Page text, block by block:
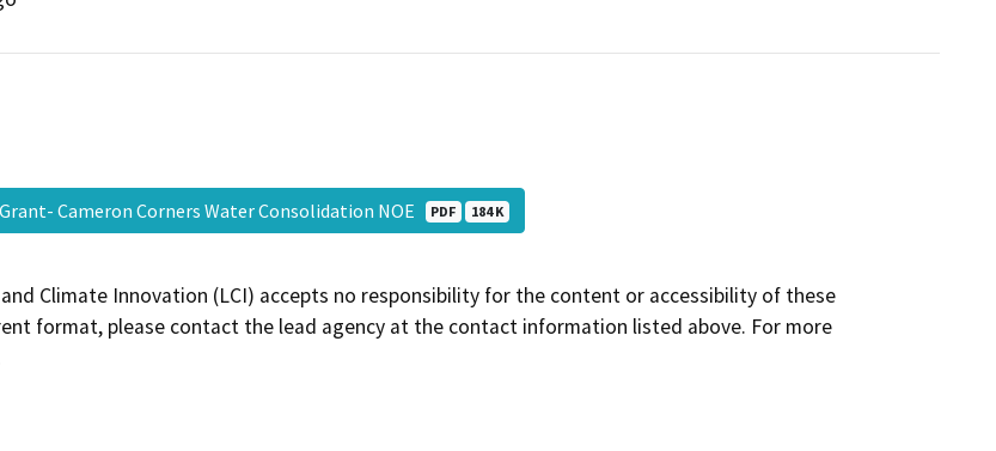
Grant- Cameron Corners Water Consolidation NOE PDF 184 K
and Climate Innovation (LCI) accepts no responsibility for the content or accessibility of these
format, please contact the lead agency at the contact information listed above. For more